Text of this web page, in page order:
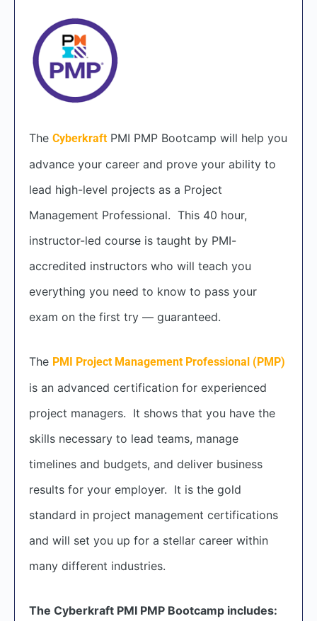
The Cyberkraft PMI PMP Bootcamp will help you
advance your career and prove your ability to
lead high-level projects as a Project
Management Professional. This 40 hour,
instructor-led course is taught by PMI-
accredited instructors who will teach you
everything you need to know to pass your
exam on the first try — guaranteed.
The PMI Project Management Professional (PMP)
is an advanced certification for experienced
project managers. It shows that you have the
skills necessary to lead teams, manage
timelines and budgets, and deliver business
results for your employer. It is the gold
standard in project management certifications
and will set you up for a stellar career within
many different industries.
The Cyberkraft PMI PMP Bootcamp includes: